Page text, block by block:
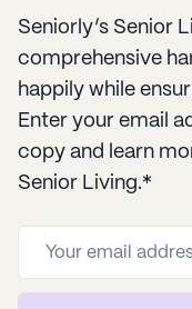
Seniorly’s Senior
comprehensive
happily while
Enter your email
copy and learn
Senior Living.*